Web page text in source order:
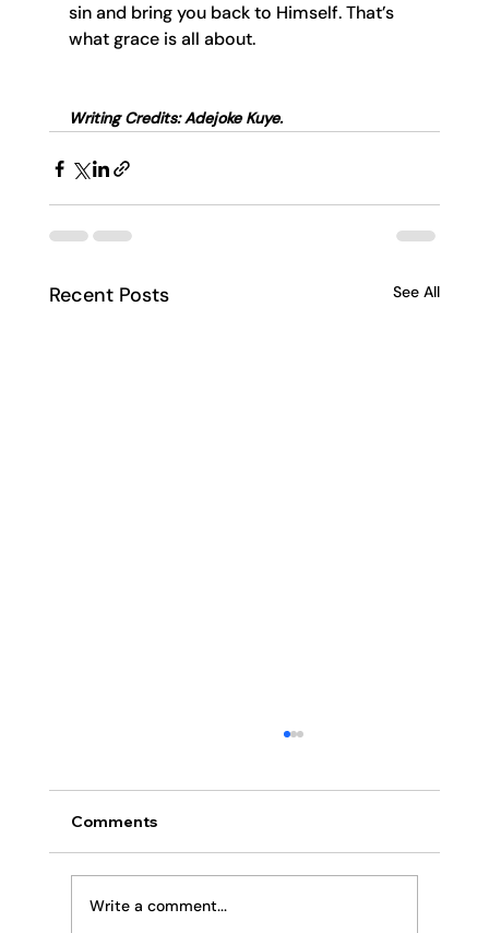
sin and bring you back to Himself. That’s
what grace is all about.
Writing Credits: Adejoke Kuye.
Recent Posts See All
Religion or Relationship
Comments
Write a comment...